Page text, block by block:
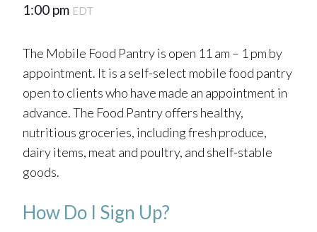
1:00 pm EDT
The Mobile Food Pantry is open 11 am – 1 pm by
appointment. It is a self-select mobile food pantry
open to clients who have made an appointment in
advance. The Food Pantry offers healthy,
nutritious groceries, including fresh produce,
dairy items, meat and poultry, and shelf-stable
goods.
How Do I Sign Up?